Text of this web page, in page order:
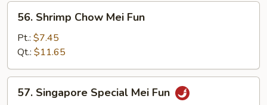
Shrimp
Chow
Mei
Fun
56. Shrimp Chow Mei Fun
Pt.: $7.45
Qt.: $11.65
Singapore
57. Singapore Special Mei Fun